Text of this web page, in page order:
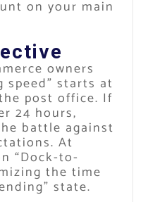
on your main
owners
starts at
post office. If
24 hours,
battle against
At
“Dock-to-
the time
state.